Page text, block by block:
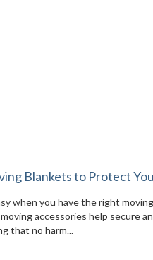
Blankets to Protect
when you have the right moving
accessories help secure
that no harm...